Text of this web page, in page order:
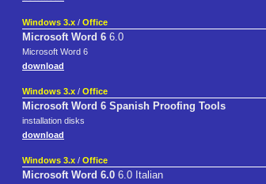
Windows 3.x / Office
Microsoft Word 6 6.0
Microsoft Word 6
download
Windows 3.x / Office
Microsoft Word 6 Spanish Proofing Tools
installation disks
download
Windows 3.x / Office
Microsoft Word 6.0 6.0 Italian